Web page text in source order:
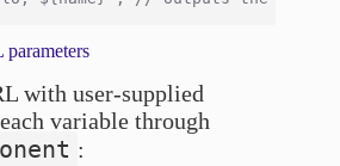
with user-supplied
variable through
: